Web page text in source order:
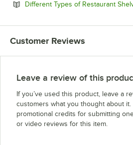
Different Types of Restaurant
Customer Reviews
Leave a review of this
If you’ve used this product, leave a
customers what you thought about it.
promotional credits for submitting
or video reviews for this item.